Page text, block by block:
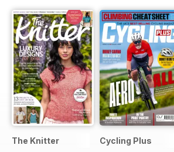
The Knitter Cycling Plus